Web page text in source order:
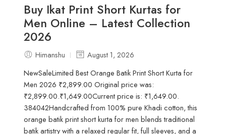
Buy Ikat Print Short Kurtas for
Men Online – Latest Collection
2026
Himanshu
August 1, 2026
NewSaleLimited Best Orange Batik Print Short Kurta for
Men 2026 ₹2,899.00 Original price was:
₹2,899.00.₹1,649.00Current price is: ₹1,649.00.
384042Handcrafted from 100% pure Khadi cotton, this
orange batik print short kurta for men blends traditional
batik artistry with a relaxed regular fit, full sleeves, and a